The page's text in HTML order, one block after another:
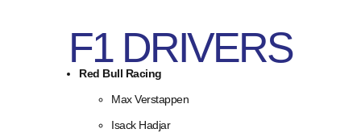
F1 DRIVERS
Red Bull Racing
Max Verstappen
Isack Hadjar